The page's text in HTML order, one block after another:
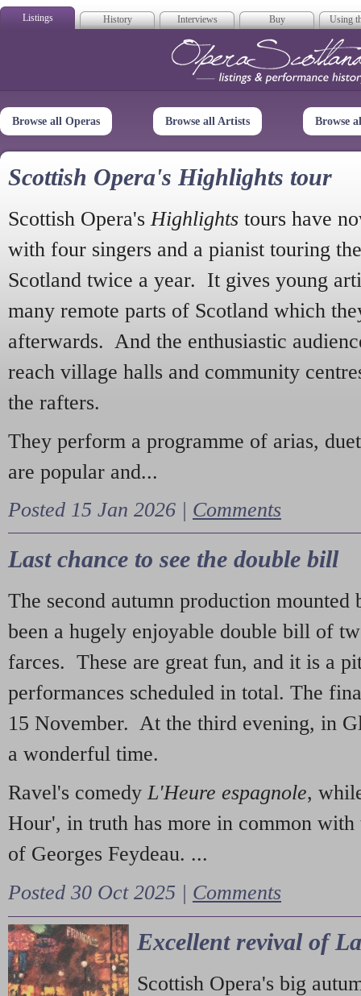
Listings History Interviews Buy Using
Opera
Browse all Operas Browse all Artists Browse
Scottish Opera's Highlights tour
Scottish Opera's Highlights tours have
with four singers and a pianist touring
Scotland twice a year. It gives young
many remote parts of Scotland which
afterwards. And the enthusiastic
reach village halls and community
the rafters.
They perform a programme of arias,
are popular and...
Posted 15 Jan 2026 | Comments
Last chance to see the double bill
The second autumn production mounted
been a hugely enjoyable double bill of
farces. These are great fun, and it is a
performances scheduled in total. The
15 November. At the third evening, in
a wonderful time.
Ravel's comedy L'Heure espagnole,
Hour', in truth has more in common with
of Georges Feydeau. ...
Posted 30 Oct 2025 | Comments
Excellent revival of
Scottish Opera's big